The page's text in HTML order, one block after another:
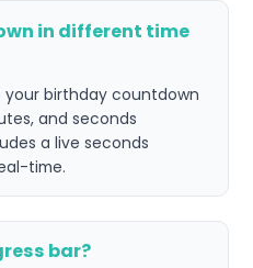
in different time
your birthday countdown
and seconds
a live seconds
time.
bar?